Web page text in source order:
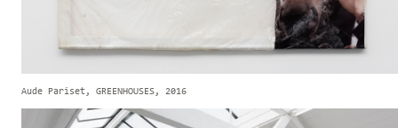
Aude Pariset, GREENHOUSES, 2016